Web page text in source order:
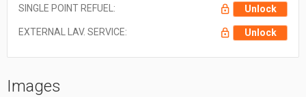
SINGLE POINT REFUEL: Unlock
EXTERNAL LAV. SERVICE: Unlock
Images